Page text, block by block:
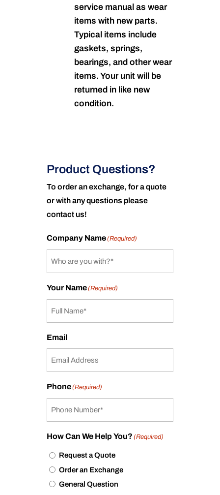
service manual as wear
items with new parts.
Typical items include
gaskets, springs,
bearings, and other wear
items. Your unit will be
returned in like new
condition.
Product Questions?
To order an exchange, for a quote
or with any questions please
contact us!
Company Name(Required)
Your Name(Required)
Email
Phone(Required)
How Can We Help You? (Required)
Request a Quote
Order an Exchange
General Question